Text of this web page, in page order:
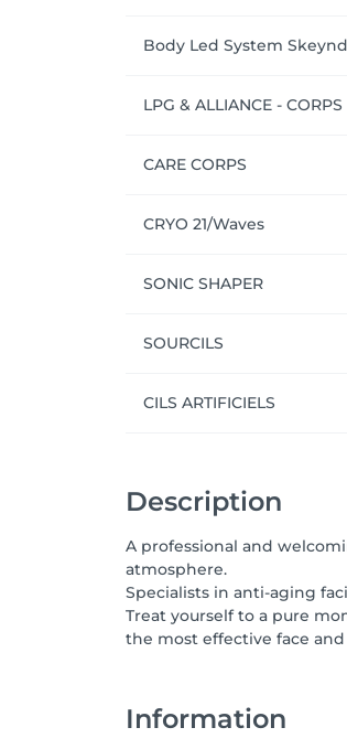
Body Led System
LPG & ALLIANCE - CORPS
CARE CORPS
CRYO 21/Waves
SONIC SHAPER
SOURCILS
CILS ARTIFICIELS
Description
A professional and
atmosphere.
Specialists in anti-aging
Treat yourself to a pure
the most effective face
Information